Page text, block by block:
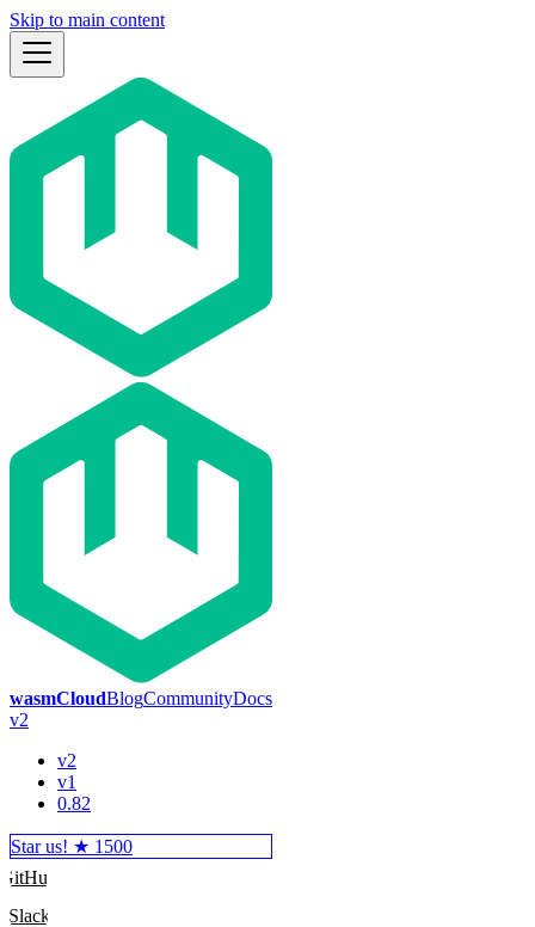
Skip to main content
wasmCloudBlogCommunityDocs
v2
v2
v1
0.82
Star us! ★ 1500
GitHub
Slack